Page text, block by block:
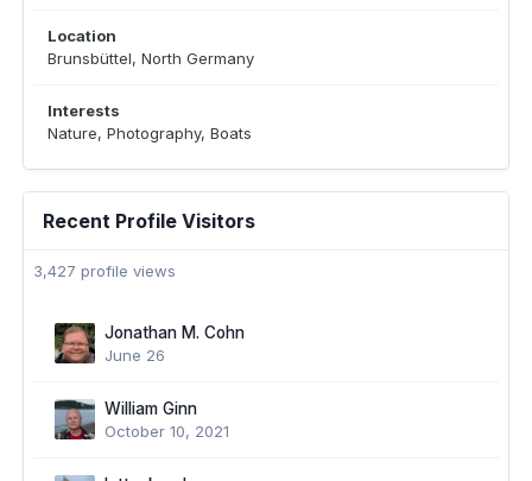
Location
Brunsbüttel, North Germany
Interests
Nature, Photography, Boats
Recent Profile Visitors
3,427 profile views
Jonathan M. Cohn
June 26
William Ginn
October 10, 2021